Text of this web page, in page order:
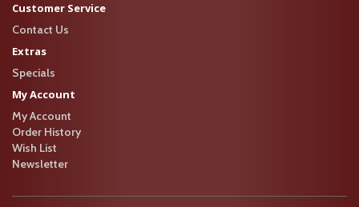
Seaweed with Fish Dumpling and
Customer Service
Contact Us
Extras
Specials
My Account
My Account
Order History
Wish List
Newsletter